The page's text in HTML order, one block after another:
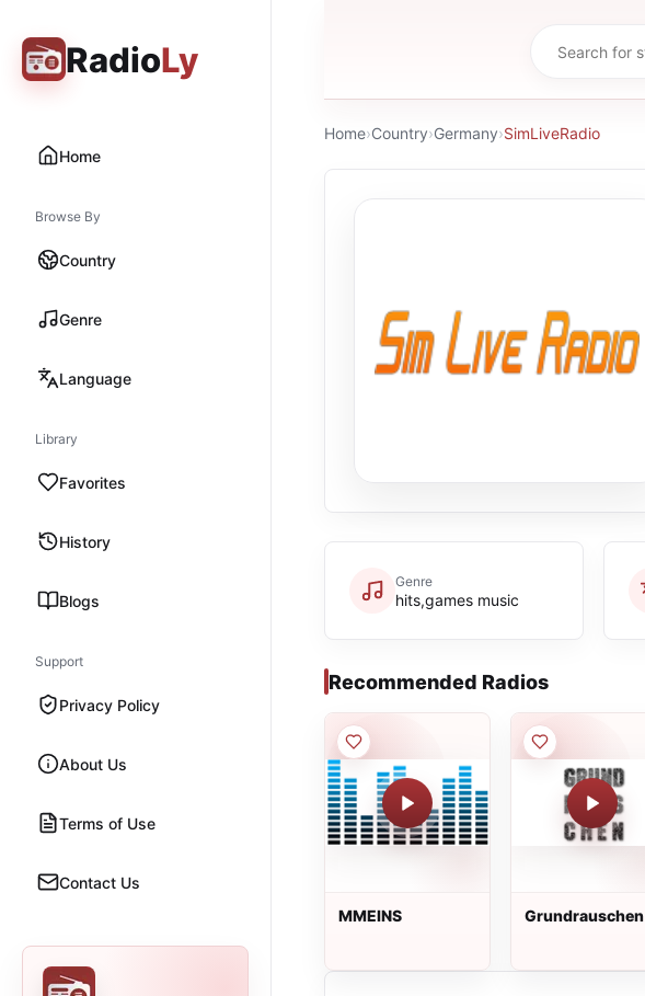
RadioLy
Home
Browse By
Country
Genre
Language
Library
Favorites
History
Blogs
Support
Privacy Policy
About Us
Terms of Use
Contact Us
Home›Country›Germany›SimLiveRadio
Genre
hits,games music
Recommended Radios
MMEINS Grundrauschen